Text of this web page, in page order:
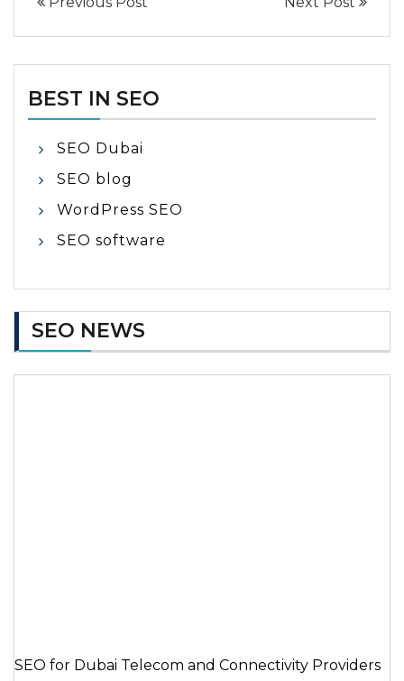
BEST IN SEO
SEO Dubai
SEO blog
WordPress SEO
SEO software
SEO NEWS
SEO for Dubai Telecom and Connectivity Providers